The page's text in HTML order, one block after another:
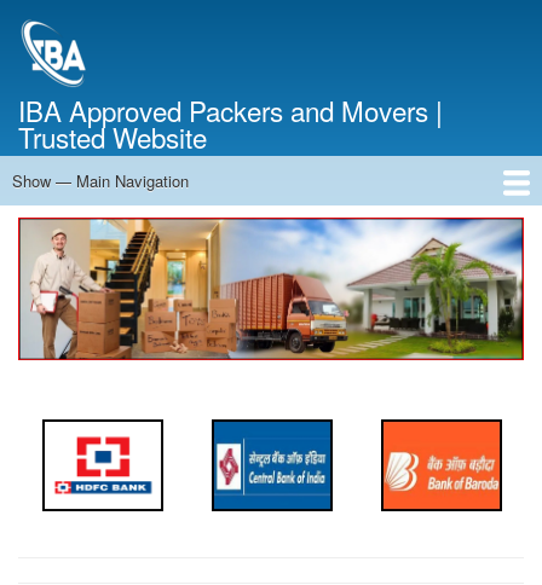
IBA Approved Packers and Movers |
Trusted Website
Main
Navigation
Show — Main Navigation
Home
About Us
Services
Cost Calculator
Contact Us